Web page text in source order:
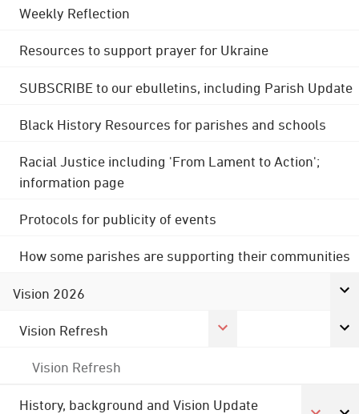
Weekly Reflection
Resources to support prayer for Ukraine
SUBSCRIBE to our ebulletins, including Parish Update
Black History Resources for parishes and schools
Racial Justice including 'From Lament to Action';
information page
Protocols for publicity of events
How some parishes are supporting their communities
Vision 2026
Vision Refresh
Vision Refresh
History, background and Vision Update